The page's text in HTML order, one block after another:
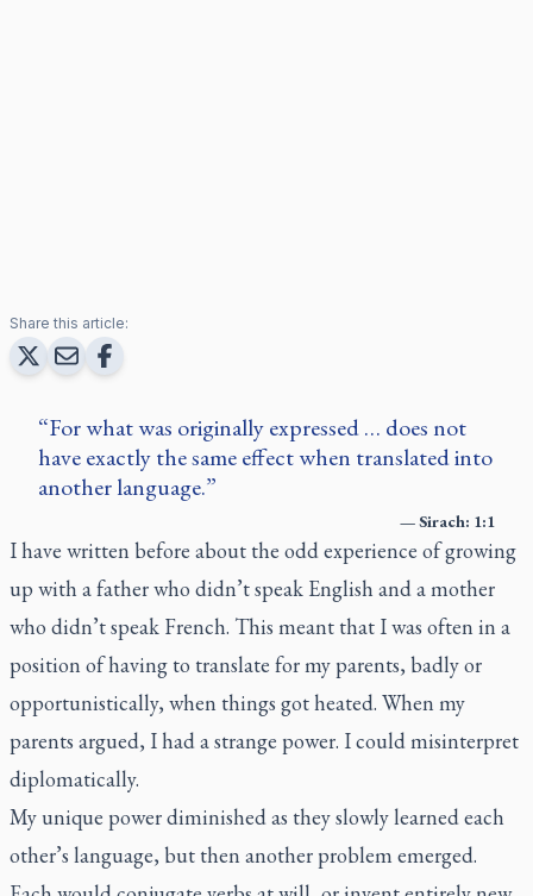
Share this article:
For what was originally expressed … does not
have exactly the same effect when translated into
another language.
—Sirach: 1:1
I have written before about the odd experience of growing
up with a father who didn’t speak English and a mother
who didn’t speak French. This meant that I was often in a
position of having to translate for my parents, badly or
opportunistically, when things got heated. When my
parents argued, I had a strange power. I could misinterpret
diplomatically.
My unique power diminished as they slowly learned each
other’s language, but then another problem emerged.